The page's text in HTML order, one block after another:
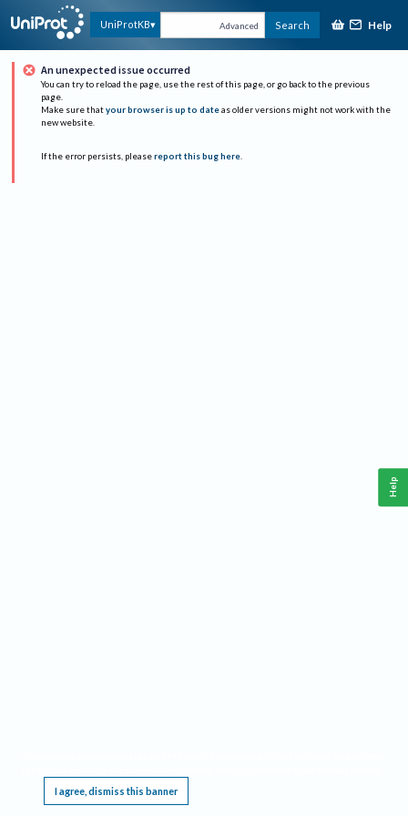
UniProtKB Advanced Search Help
An unexpected issue occurred
You can try to reload the page, use the rest of this page, or go back to the previous
page.
Make sure that your browser is up to date as older versions might not work with the
new website.
If the error persists, please report this bug here.
I agree, dismiss this banner
Help